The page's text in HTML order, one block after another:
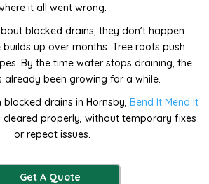
maintenance and repairs
Machine Plumbing Repairs
repairs
it all went wrong.
blocked drains; they don’t happen
builds up over months. Tree roots push
By the time water stops draining, the
already been growing for a while.
blocked drains in Hornsby, Bend It Mend It
cleared properly, without temporary fixes
or repeat issues.
Get A Quote